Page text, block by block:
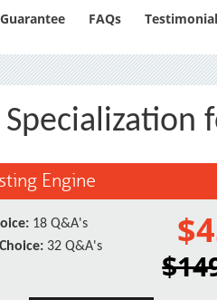
Guarantee FAQs
Engine
18 Q&A's
32 Q&A's